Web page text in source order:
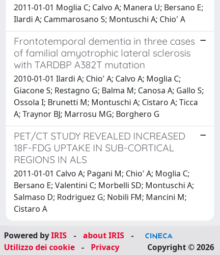
2011-01-01 Moglia C; Calvo A; Manera U; Bersano E;
Ilardi A; Cammarosano S; Montuschi A; Chio' A
Frontotemporal dementia in three cases
of familial amyotrophic lateral sclerosis
with TARDBP A382T mutation
2010-01-01 Ilardi A; Chio' A; Calvo A; Moglia C;
Giacone S; Restagno G; Balma M; Canosa A; Gallo S;
Ossola I; Brunetti M; Montuschi A; Cistaro A; Ticca
A; Traynor BJ; Marrosu MG; Borghero G
PET/CT STUDY REVEALED INCREASED
18F-FDG UPTAKE IN SUB-CORTICAL
REGIONS IN ALS
2011-01-01 Calvo A; Pagani M; Chio' A; Moglia C;
Bersano E; Valentini C; Morbelli SD; Montuschi A;
Salmaso D; Rodriguez G; Nobili FM; Mancini M;
Cistaro A
Powered byIRIS - about IRIS
-
Utilizzo dei cookie
- Privacy Copyright © 2026